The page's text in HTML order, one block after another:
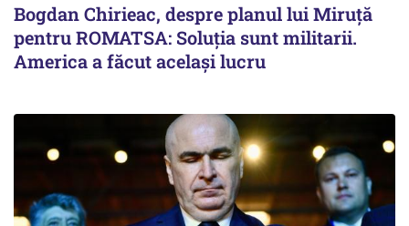
Bogdan Chirieac, despre planul lui Miruță
pentru ROMATSA: Soluția sunt militarii.
America a făcut același lucru